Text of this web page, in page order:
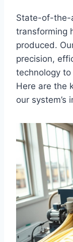
State-of-the-
transforming
produced.
precision,
technology
Here are the
our system’s